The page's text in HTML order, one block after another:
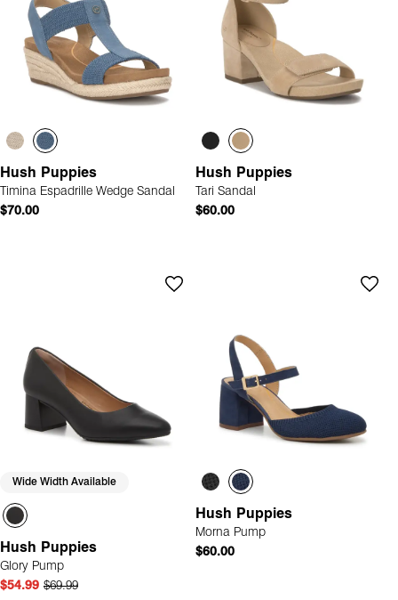
Hush Puppies
Timina Espadrille Wedge Sandal
$70.00
Hush Puppies
Tari Sandal
$60.00
Wide Width Available
Hush Puppies
Glory Pump
$54.99 $69.99
Hush Puppies
Morna Pump
$60.00